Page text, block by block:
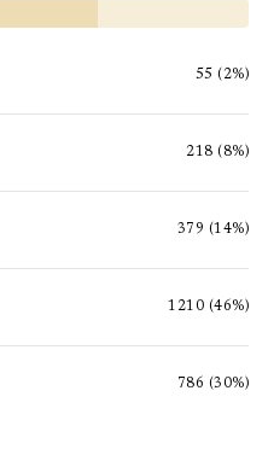
55 (2%)
218 (8%)
379 (14%)
1210 (46%)
786 (30%)